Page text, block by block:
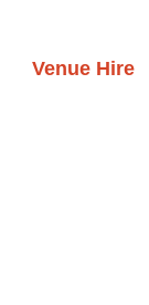
Venue Hire